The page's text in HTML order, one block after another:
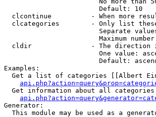
                        Default: 10
clcontinue          - When more
clcategories        - Only list
Separate
Maximum
cldir               - The direction
One value:
Default:
Examples:
Get a list of categories [[Albert
Get information about all
Generator:
This module may be used as a